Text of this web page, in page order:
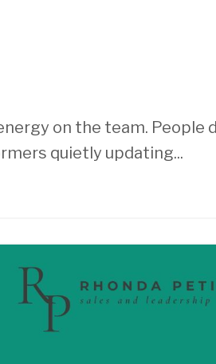
on the team. People
quietly updating...